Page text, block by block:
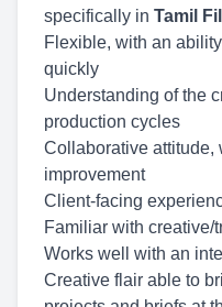
specifically in Tamil
Flexible, with an
quickly
Understanding of the
production cycles
Collaborative attitude,
improvement
Client-facing
Familiar with creative/
Works well with an
Creative flair able to